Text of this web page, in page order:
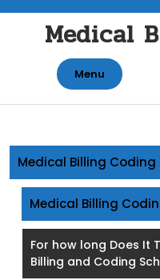
contentMedical
Menu
Medical Billing Coding
Medical Billing
For how long Does It
Billing and Coding